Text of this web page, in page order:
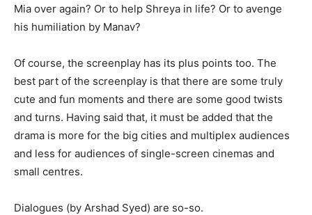
Mia over again? Or to help Shreya in life? Or to avenge
his humiliation by Manav?
Of course, the screenplay has its plus points too. The
best part of the screenplay is that there are some truly
cute and fun moments and there are some good twists
and turns. Hav­ing said that, it must be added that the
drama is more for the big cities and multiplex audiences
and less for audi­ences of single-screen cinemas and
small centres.
Dialogues (by Arshad Syed) are so-so.